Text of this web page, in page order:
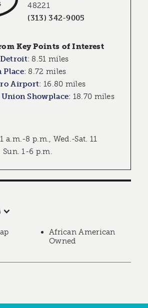
48221
(313) 342-9005
Key Points of Interest
: 8.51 miles
: 8.72 miles
Airport: 16.80 miles
Showplace: 18.70 miles
a.m.-8 p.m., Wed.-Sat. 11
1-6 p.m.
African American
Owned